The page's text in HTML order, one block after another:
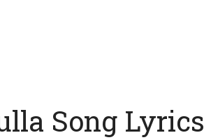
Song Lyrics